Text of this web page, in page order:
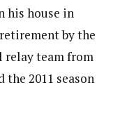
his house in
by the
relay team from
2011 season